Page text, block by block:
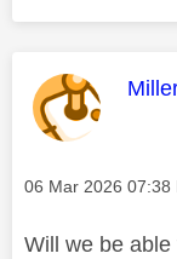
This
Message posted on
‎06 Mar 2026 07:38
Will we be